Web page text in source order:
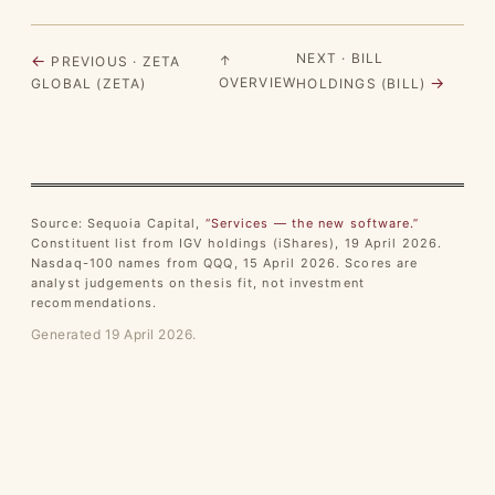
← PREVIOUS · ZETA
GLOBAL (ZETA)
↑
OVERVIEW
NEXT · BILL
HOLDINGS (BILL) →
Source: Sequoia Capital, “Services — the new software.”
Constituent list from IGV holdings (iShares), 19 April 2026.
Nasdaq-100 names from QQQ, 15 April 2026. Scores are
analyst judgements on thesis fit, not investment
recommendations.
Generated 19 April 2026.